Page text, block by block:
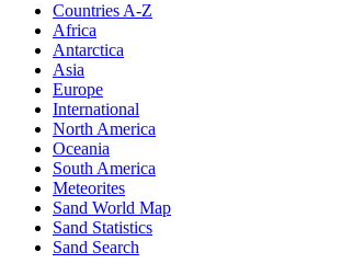
Countries A-Z
Africa
Antarctica
Asia
Europe
International
North America
Oceania
South America
Meteorites
Sand World Map
Sand Statistics
Sand Search